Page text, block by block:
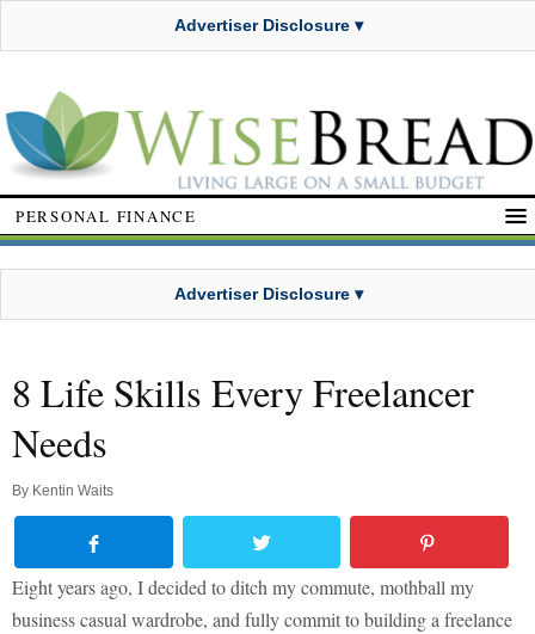
Advertiser Disclosure ▾
PERSONAL FINANCE
Advertiser Disclosure ▾
8 Life Skills Every Freelancer
Needs
By Kentin Waits
Eight years ago, I decided to ditch my commute, mothball my
business casual wardrobe, and fully commit to building a freelance